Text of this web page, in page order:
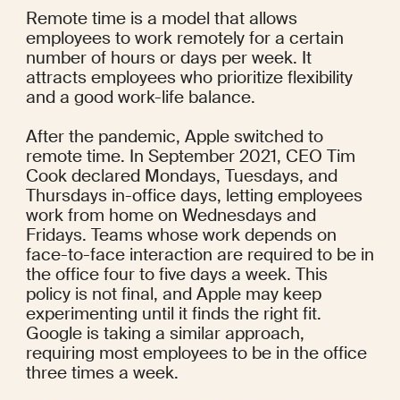
Remote time is a model that allows
employees to work remotely for a certain
number of hours or days per week. It
attracts employees who prioritize flexibility
and a good work-life balance.
After the pandemic, Apple switched to
remote time. In September 2021, CEO Tim
Cook declared Mondays, Tuesdays, and
Thursdays in-office days, letting employees
work from home on Wednesdays and
Fridays. Teams whose work depends on
face-to-face interaction are required to be in
the office four to five days a week. This
policy is not final, and Apple may keep
experimenting until it finds the right fit.
Google is taking a similar approach,
requiring most employees to be in the office
three times a week.